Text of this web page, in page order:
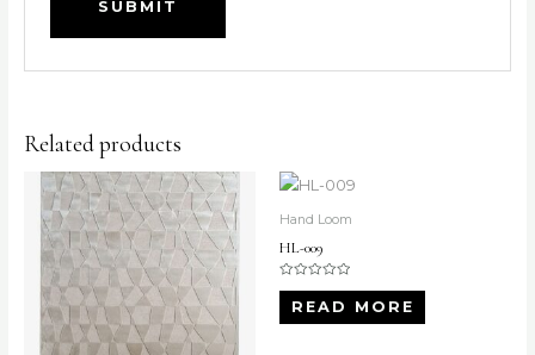
Related products
Hand Loom
HL-009
out
of
READ MORE